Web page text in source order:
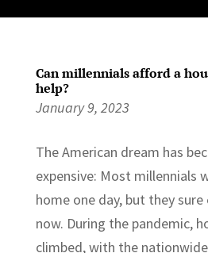
Can millennials afford a
help?
January 9, 2023
The American dream has
expensive: Most millennials
home one day, but they sure
now. During the pandemic,
climbed, with the nationwide